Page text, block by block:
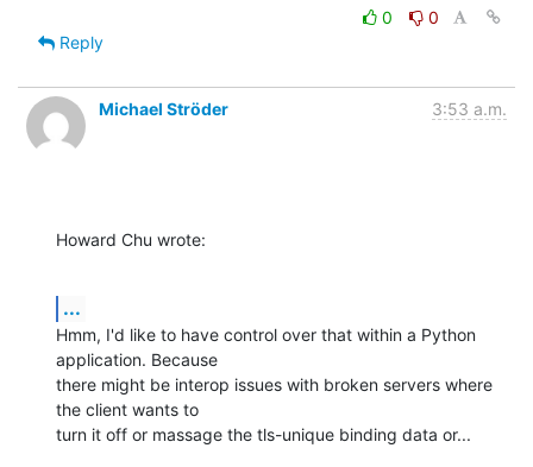
0
0
Reply
Michael Ströder 3:53 a.m.
Howard Chu wrote:
...
Hmm, I'd like to have control over that within a Python
application. Because
there might be interop issues with broken servers where
the client wants to
turn it off or massage the tls-unique binding data or...